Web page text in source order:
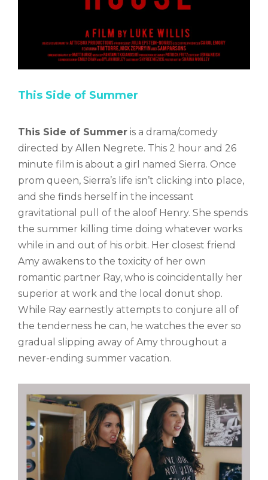
This Side of Summer
This Side of Summer is a drama/comedy
directed by Allen Negrete. This 2 hour and 26
minute film is about a girl named Sierra. Once
prom queen, Sierra’s life isn’t clicking into place,
and she finds herself in the incessant
gravitational pull of the aloof Henry. She spends
the summer killing time doing whatever works
while in and out of his orbit. Her closest friend
Amy awakens to the toxicity of her own
romantic partner Ray, who is coincidentally her
superior at work and the local donut shop.
While Ray earnestly attempts to conjure all of
the tenderness he can, he watches the ever so
gradual slipping away of Amy throughout a
never-ending summer vacation.